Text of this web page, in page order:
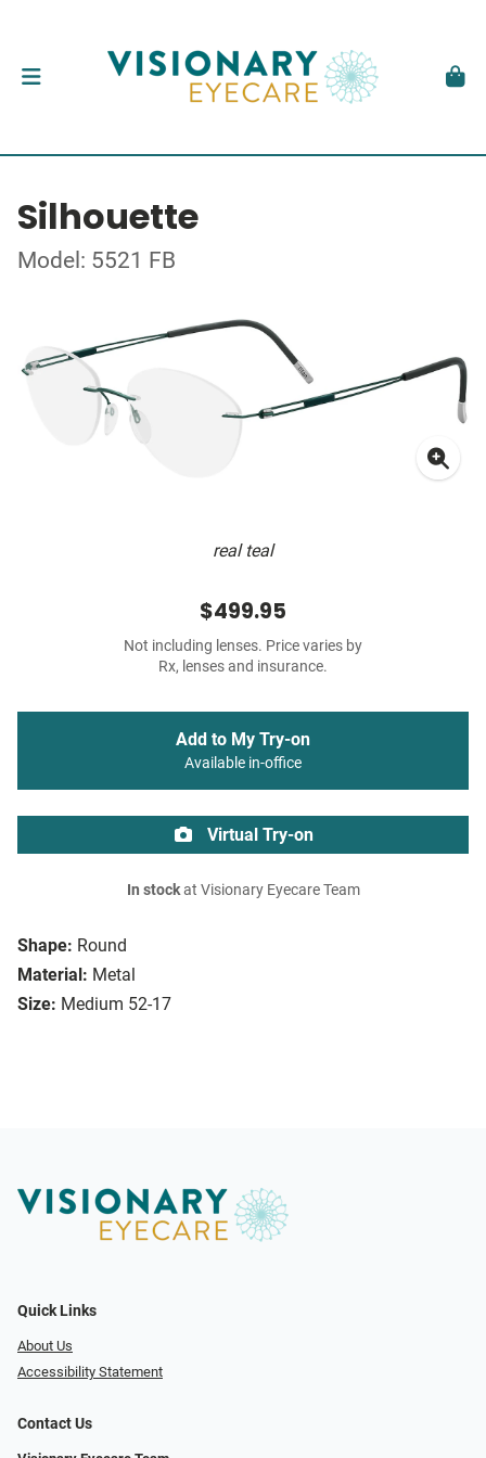
Silhouette
Model: 5521 FB
real teal
Shape: Round
Material: Metal
Size: Medium 52-17
$499.95
Not including lenses. Price varies by
Rx, lenses and insurance.
Add to My Try-on
Available in-office
Virtual Try-on
In stockat Visionary Eyecare Team
Quick Links
About Us
Accessibility Statement
Contact Us